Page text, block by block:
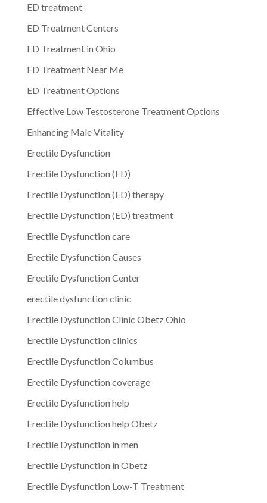
ED treatment
ED Treatment Centers
ED Treatment in Ohio
ED Treatment Near Me
ED Treatment Options
Effective Low Testosterone Treatment Options
Enhancing Male Vitality
Erectile Dysfunction
Erectile Dysfunction (ED)
Erectile Dysfunction (ED) therapy
Erectile Dysfunction (ED) treatment
Erectile Dysfunction care
Erectile Dysfunction Causes
Erectile Dysfunction Center
erectile dysfunction clinic
Erectile Dysfunction Clinic Obetz Ohio
Erectile Dysfunction clinics
Erectile Dysfunction Columbus
Erectile Dysfunction coverage
Erectile Dysfunction help
Erectile Dysfunction help Obetz
Erectile Dysfunction in men
Erectile Dysfunction in Obetz
Erectile Dysfunction Low-T Treatment